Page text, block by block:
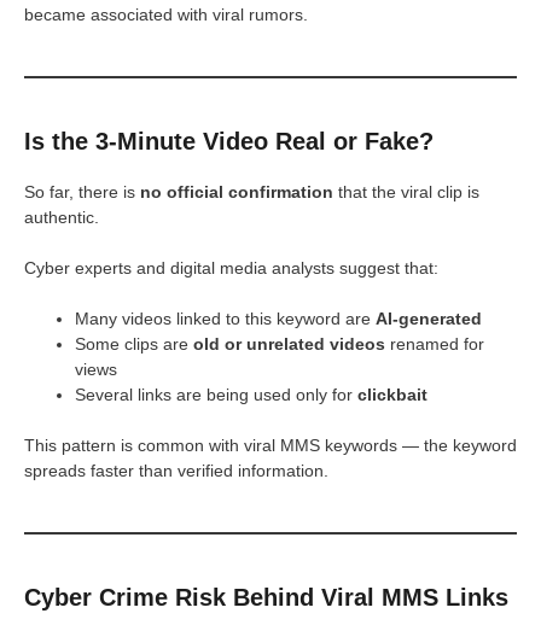
became associated with viral rumors.
Is the 3-Minute Video Real or Fake?
So far, there is no official confirmation that the viral clip is
authentic.
Cyber experts and digital media analysts suggest that:
Many videos linked to this keyword are AI-generated
Some clips are old or unrelated videos renamed for
views
Several links are being used only for clickbait
This pattern is common with viral MMS keywords — the keyword
spreads faster than verified information.
Cyber Crime Risk Behind Viral MMS Links